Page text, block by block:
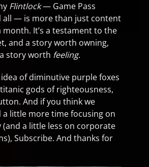
Flintlock— Game Pass
all — is more than just content
It’s a testament to the
and a story worth owning,
story worth feeling.
of diminutive purple foxes
gods of righteousness,
And if you think we
a little more time focusing on
a little less on corporate
Subscribe. And thanks for